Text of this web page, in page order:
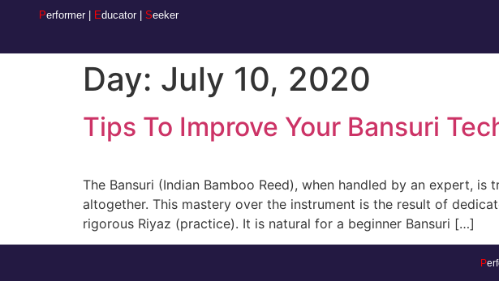
Performer | Educator |Seeker
Day: July 10, 2020
Tips To Improve Your Bansuri
The Bansuri (Indian Bamboo Reed), when handled by an expert,
altogether. This mastery over the instrument is the result of
rigorous Riyaz (practice). It is natural for a beginner Bansuri […]
P